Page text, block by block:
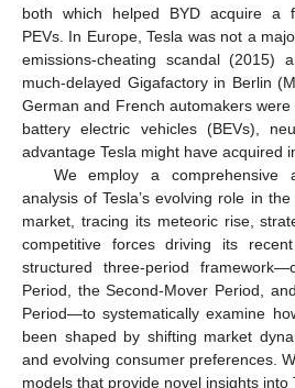
both which helped BYD acquire a
PEVs. In Europe, Tesla was not a
emissions-cheating scandal (2015)
much-delayed Gigafactory in Berlin
German and French automakers
battery electric vehicles (BEVs),
advantage Tesla might have acquired
We employ a comprehensive
analysis of Tesla’s evolving role in
market, tracing its meteoric rise,
competitive forces driving its
structured three-period
Period, the Second-Mover Period,
Period—to systematically examine
been shaped by shifting market
and evolving consumer preferences.
models that provide novel insights into